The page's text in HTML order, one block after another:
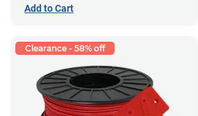
Add to Cart
Clearance - 58% off